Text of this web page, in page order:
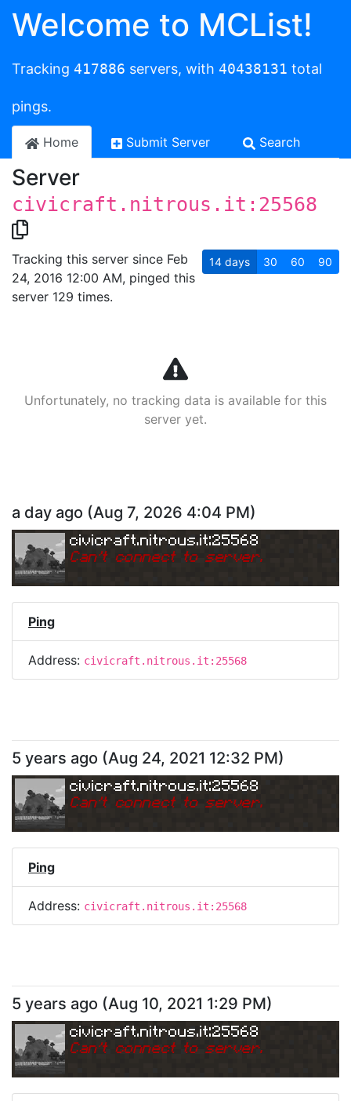
Welcome to MCList!
Tracking 417886 servers, with 40438131 total
pings.
Home Submit Server Search
Server
civicraft.nitrous.it:25568
Tracking this server since Feb
24, 2016 12:00 AM, pinged this
server 129 times.
14 days 30 60 90
Unfortunately, no tracking data is available for this
server yet.
a day ago (Aug 7, 2026 4:04 PM)
civicraft.nitrous.it:25568
Can't connect to server.
Ping
Address: civicraft.nitrous.it:25568
5 years ago (Aug 24, 2021 12:32 PM)
civicraft.nitrous.it:25568
Can't connect to server.
Ping
Address: civicraft.nitrous.it:25568
5 years ago (Aug 10, 2021 1:29 PM)
civicraft.nitrous.it:25568
Can't connect to server.